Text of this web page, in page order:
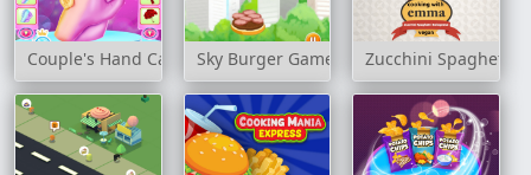
Couple's Hand CastingSky Burger Game Zucchini Spaghetti